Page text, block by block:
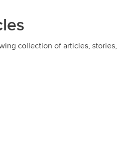
collection of articles, stories,